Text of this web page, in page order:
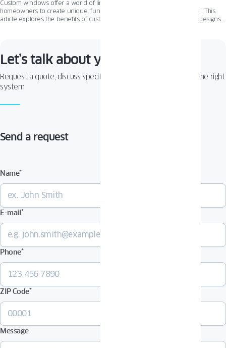
Custom windows offer a world of limitless design possibilities, allowing
homeowners to create unique, functional, and energy-efficient spaces. This
article explores the benefits of custom windows, the various types of designs
Let’s talk about your project!
Request a quote, discuss specifications, or get help choosing the right
system
Send a request
Name*
E-mail*
Phone*
ZIP Code*
Message